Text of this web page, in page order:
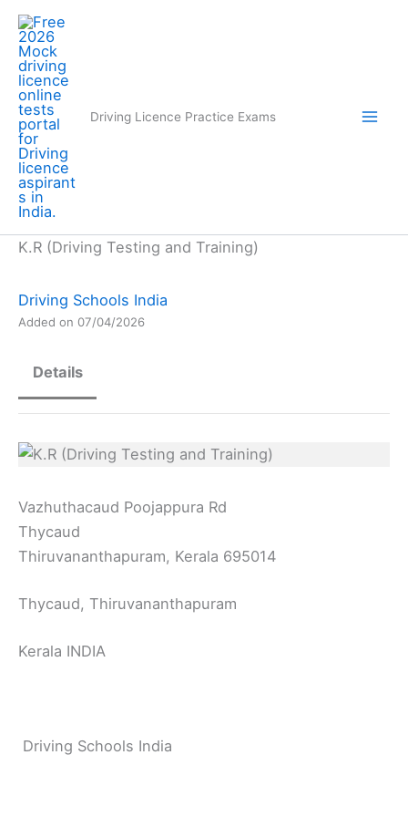
Skip
content
Driving Licence Practice Exams
K.R (Driving Testing and Training)
Driving Schools India
Added on 07/04/2026
Details
Vazhuthacaud Poojappura Rd
Thycaud
Thiruvananthapuram, Kerala 695014
Thycaud, Thiruvananthapuram
Kerala INDIA
Driving Schools India